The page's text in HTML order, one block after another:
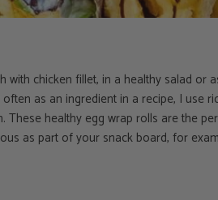
with chicken fillet, in a healthy salad or
as an ingredient in a recipe, I use
These healthy egg wrap rolls are the
as part of your snack board, for